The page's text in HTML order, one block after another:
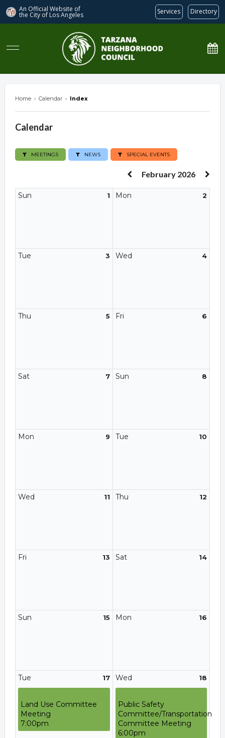
An Official Website of
the City of Los Angeles Services Directory
Home › Calendar › Index
Calendar
MEETINGS NEWS SPECIAL EVENTS
February 2026
1
Sun 2
Mon
3
Tue 4
Wed
5
Thu 6
Fri
7
Sat 8
Sun
9
Mon 10
Tue
11
Wed 12
Thu
13
Fri 14
Sat
15
Sun 16
Mon
17
Tue
Land Use Committee
Meeting
7:00pm
18
Wed
Public Safety
Committee/Transportation
Committee Meeting
6:00pm